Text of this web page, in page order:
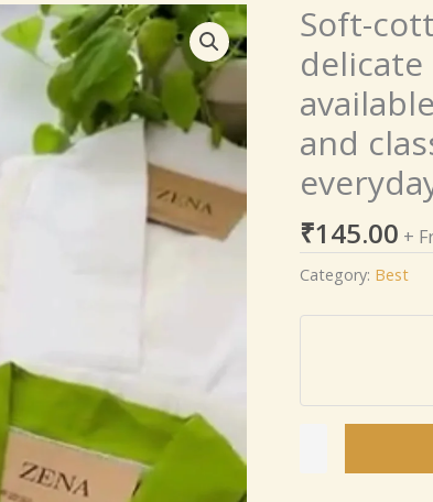
Soft-
and
₹145.00 +
Category: Best
Soft-
cotton
pleated
kurtis
delicate
embroidered
detailing,
available
in
vibrant
green,
and
classic